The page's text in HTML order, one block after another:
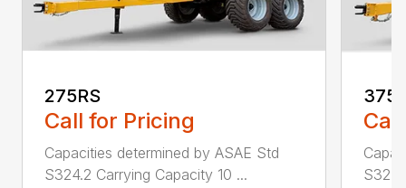
275RS
Call for Pricing
Capacities determined by ASAE Std
S324.2 Carrying Capacity 10 ...